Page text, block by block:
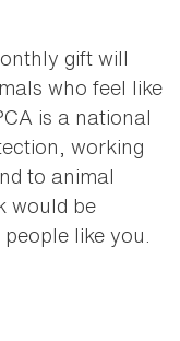
gift will
who feel like
is a national
working
to animal
would be
like you.